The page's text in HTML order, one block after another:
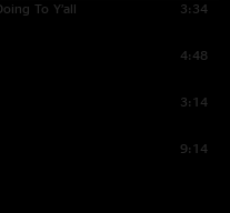
To Y’all 3:34
4:48
3:14
9:14